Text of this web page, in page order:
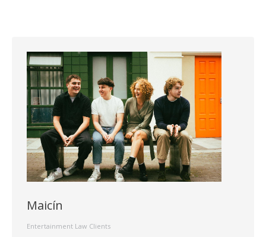
Maicín
Entertainment Law Clients